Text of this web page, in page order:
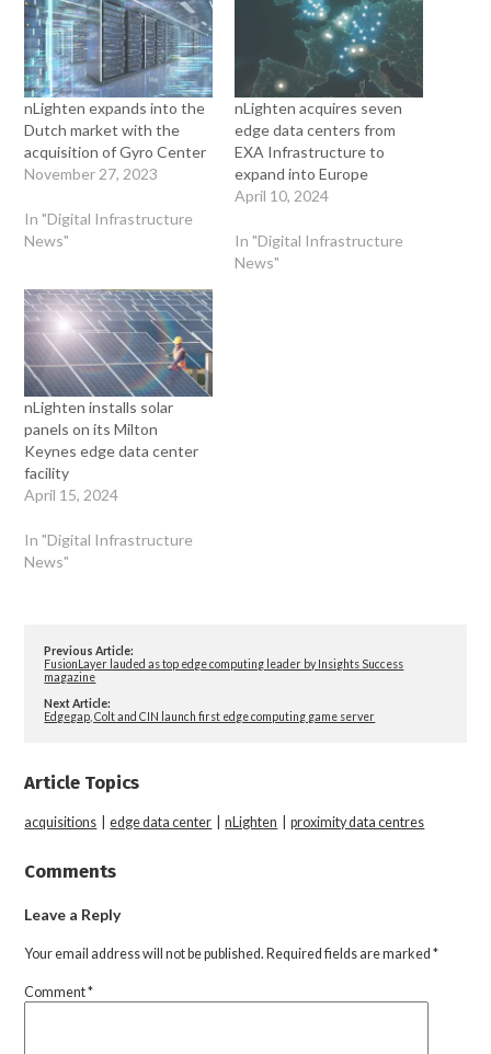
nLighten expands into the
Dutch market with the
acquisition of Gyro Center
November 27, 2023
In "Digital Infrastructure
News"
nLighten acquires seven
edge data centers from
EXA Infrastructure to
expand into Europe
April 10, 2024
In "Digital Infrastructure
News"
nLighten installs solar
panels on its Milton
Keynes edge data center
facility
April 15, 2024
In "Digital Infrastructure
News"
Previous Article:
FusionLayer lauded as top edge computing leader by Insights Success
magazine
Next Article:
Edgegap, Colt and CIN launch first edge computing game server
Article Topics
acquisitions |edge data center |nLighten |proximity data centres
Comments
Leave a Reply
Your email address will not be published. Required fields are marked*
Comment*